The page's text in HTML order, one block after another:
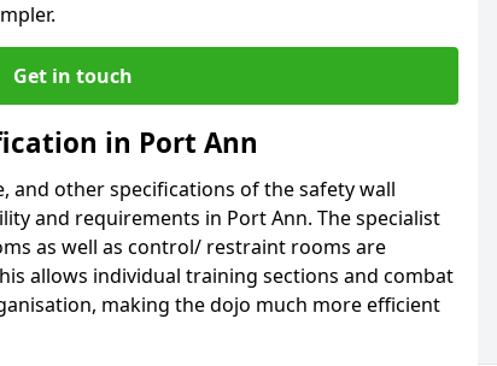
Get in touch
in Port Ann
and other specifications of the safety wall
and requirements in Port Ann. The specialist
as well as control/ restraint rooms are
allows individual training sections and combat
making the dojo much more efficient